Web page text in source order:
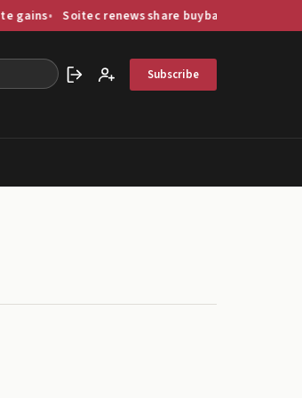
Soitec renews share buyback programme worth up
Sign inCreate account
Subscribe